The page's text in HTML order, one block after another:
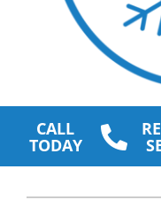
CALL
TODAY